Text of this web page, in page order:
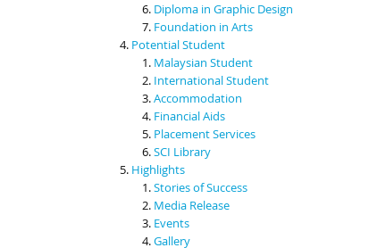
Diploma in Graphic Design
Foundation in Arts
Potential Student
Malaysian Student
International Student
Accommodation
Financial Aids
Placement Services
SCI Library
Highlights
Stories of Success
Media Release
Events
Gallery